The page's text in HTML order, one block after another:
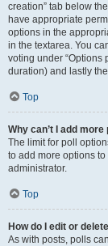
creation” tab below
have appropriate
options in the
in the textarea. You
voting under “Options
duration) and lastly
Top
Why can’t I add
The limit for poll
to add more options
administrator.
Top
How do I edit or
As with posts, polls